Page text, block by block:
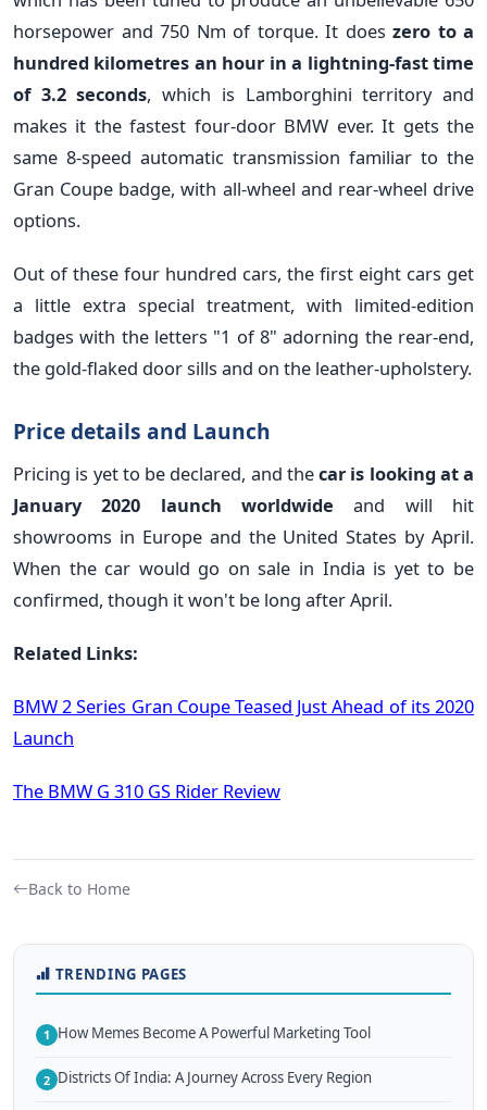
horsepower and 750 Nm of torque. It does zero to a
hundred kilometres an hour in a lightning-fast time
of 3.2 seconds, which is Lamborghini territory and
makes it the fastest four-door BMW ever. It gets the
same 8-speed automatic transmission familiar to the
Gran Coupe badge, with all-wheel and rear-wheel drive
options.
Out of these four hundred cars, the first eight cars get
a little extra special treatment, with limited-edition
badges with the letters "1 of 8" adorning the rear-end,
the gold-flaked door sills and on the leather-upholstery.
Price details and Launch
Pricing is yet to be declared, and thecar is looking at a
January 2020 launch worldwide and will hit
showrooms in Europe and the United States by April.
When the car would go on sale in India is yet to be
confirmed, though it won't be long after April.
Related Links:
BMW 2 Series Gran Coupe Teased Just Ahead of its 2020
Launch
The BMW G 310 GS Rider Review
Back to Home
TRENDING PAGES
1 How Memes Become A Powerful Marketing Tool
2 Districts Of India: A Journey Across Every Region